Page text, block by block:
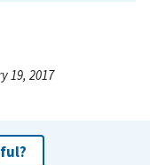
19, 2017